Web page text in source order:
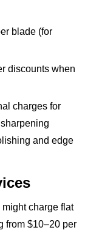
blade (for
discounts when
charges for
and edge
charge flat
from $10–20 per